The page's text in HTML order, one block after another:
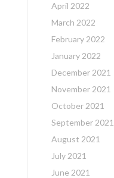
April 2022
March 2022
February 2022
January 2022
December 2021
November 2021
October 2021
September 2021
August 2021
July 2021
June 2021